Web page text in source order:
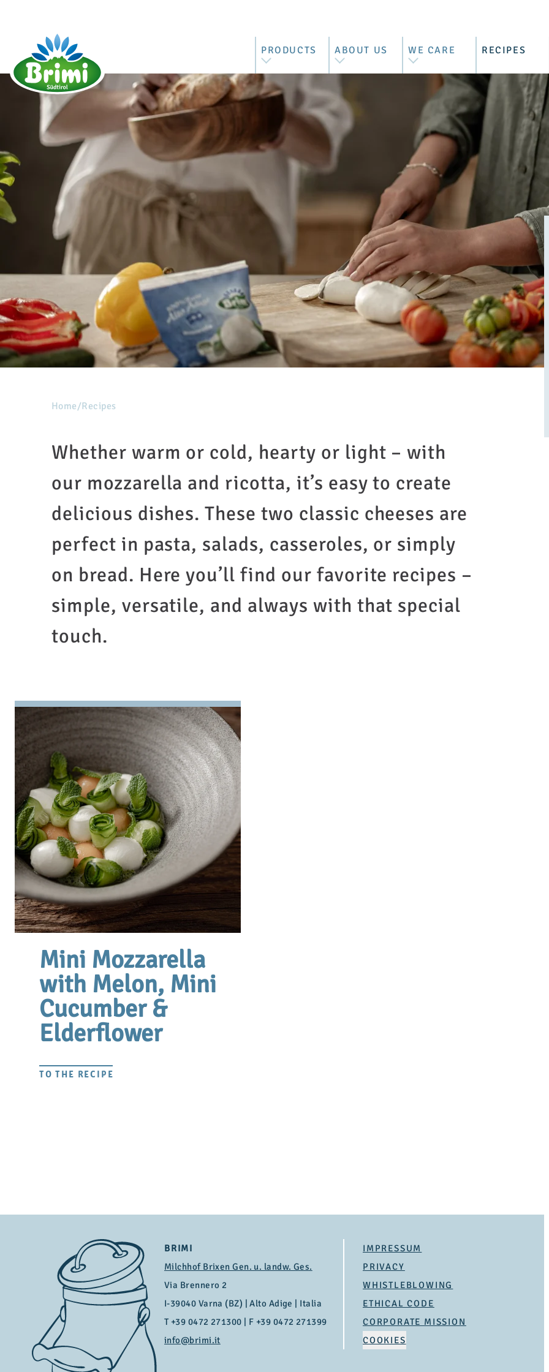
PRODUCTS
ALL PRODUCTS
MOZZARELLA
BURRATA &
RICOTTA
BUTTER
ABOUT US
WE ARE BRIMI
OUR HISTORY
OUR FARMERS
BEHIND THE BARN DOORS
VISIT US
WE CARE
BEST MOUNTAIN FARMER'S
MILK
CONTROLLED SUPPLY
SUSTAINABILITY REPORT
RECIPES
Home/Recipes
Whether warm or cold, hearty or light – with
our mozzarella and ricotta, it’s easy to create
delicious dishes. These two classic cheeses are
perfect in pasta, salads, casseroles, or simply
on bread. Here you’ll find our favorite recipes –
simple, versatile, and always with that special
touch.
Mini Mozzarella
with Melon, Mini
Cucumber &
Elderflower
TO THE RECIPE
BRIMI
Milchhof Brixen Gen. u. landw. Ges.
Via Brennero 2
I-39040 Varna (BZ) | Alto Adige | Italia
T +39 0472 271300 | F +39 0472 271399
info@brimi.it
IMPRESSUM
PRIVACY
WHISTLEBLOWING
ETHICAL CODE
CORPORATE MISSION
COOKIES